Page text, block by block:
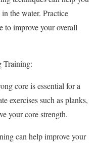
the water. Practice
to improve your overall
Training:
core is essential for a
exercises such as planks,
your core strength.
can help improve your